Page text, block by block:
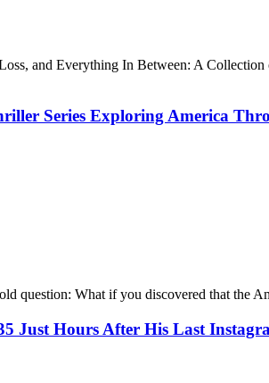
and Everything In Between: A
Series Exploring America
question: What if you discovered that the
Just Hours After His Last